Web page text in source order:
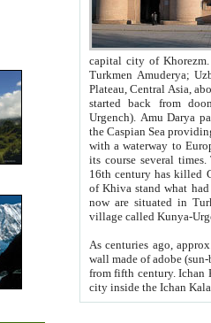
capital city of Khorezm. Historians tell, it was
Turkmen Amuderya; Uzbek Amudaryo; Tajik Dar'yoi Amu - large river originating in
Plateau, Central Asia, about 2495 km (about 1550 mi) in length) had
started back from doomed former capital city
Urgench). Amu Darya passed
the Caspian Sea providing
with a waterway to
its course several
16th century has killed Gurgangi. 150 km (about 93 mi) northwest
of Khiva stand what had remained of the ancient capital. The
now are situated in Turkmenistan, in
village called Kunya-
As centuries ago, approx. 10-
wall made of adobe (sun-baked) bricks
from fifth century. Ichan Kala wall is 8-10 meters high, 6-8 meters wide and 2250 meters long. The ancient